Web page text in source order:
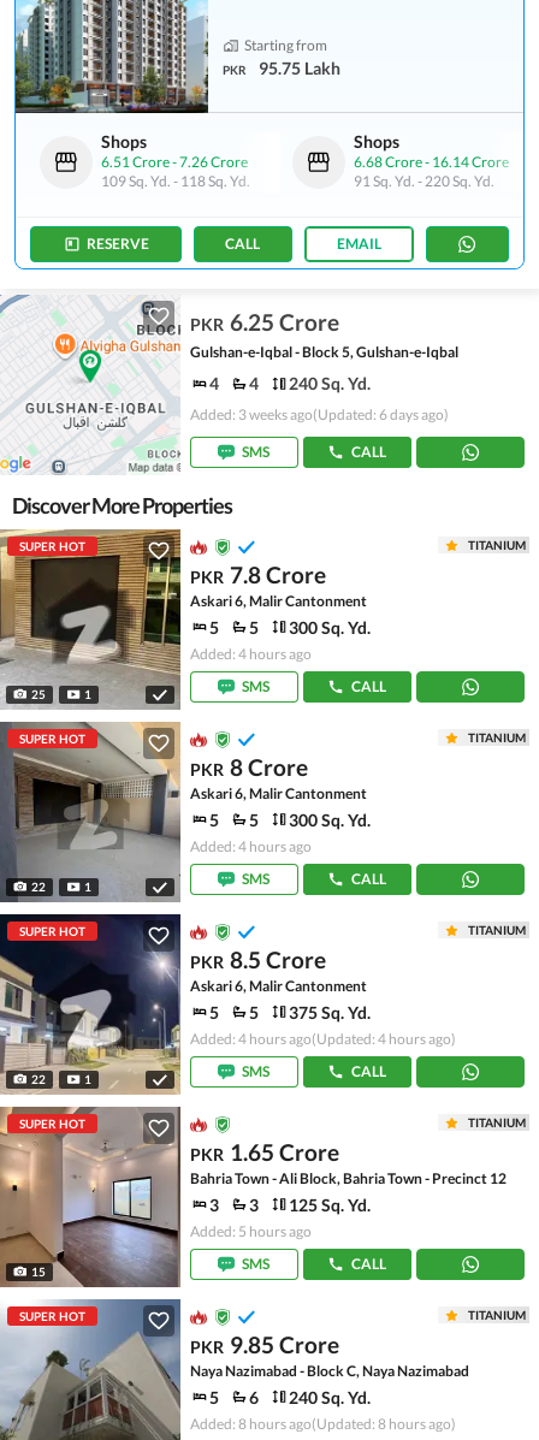
Starting from
PKR 95.75 Lakh
Shops
6.51 Crore-7.26 Crore
109 Sq. Yd. - 118 Sq. Yd.
Shops
6.68 Crore- 16.14 Crore
91 Sq. Yd. -220 Sq. Yd.
RESERVE CALL EMAIL
PKR 6.25 Crore
Gulshan-e-Iqbal - Block 5, Gulshan-e-Iqbal
4 4 240 Sq. Yd.
Added: 3 weeks ago(Updated: 6 days ago)
SMS CALL
Discover More Properties
SUPER HOT
25 1
TITANIUM
PKR 7.8 Crore
Askari 6, Malir Cantonment
5 5 300 Sq. Yd.
Added: 4 hours ago
SMS
CALL
SUPER HOT
22 1
TITANIUM
PKR 8 Crore
Askari 6, Malir Cantonment
5 5 300 Sq. Yd.
Added: 4 hours ago
SMS
CALL
SUPER HOT
22 1
TITANIUM
PKR 8.5 Crore
Askari 6, Malir Cantonment
5 5 375 Sq. Yd.
Added: 4 hours ago(Updated: 4 hours ago)
SMS
CALL
SUPER HOT
15
TITANIUM
PKR 1.65 Crore
Bahria Town - Ali Block, Bahria Town - Precinct 12
3 3 125 Sq. Yd.
Added: 5 hours ago
SMS
CALL
SUPER HOT TITANIUM
PKR 9.85 Crore
Naya Nazimabad - Block C, Naya Nazimabad
5 6 240 Sq. Yd.
Added: 8 hours ago(Updated: 8 hours ago)